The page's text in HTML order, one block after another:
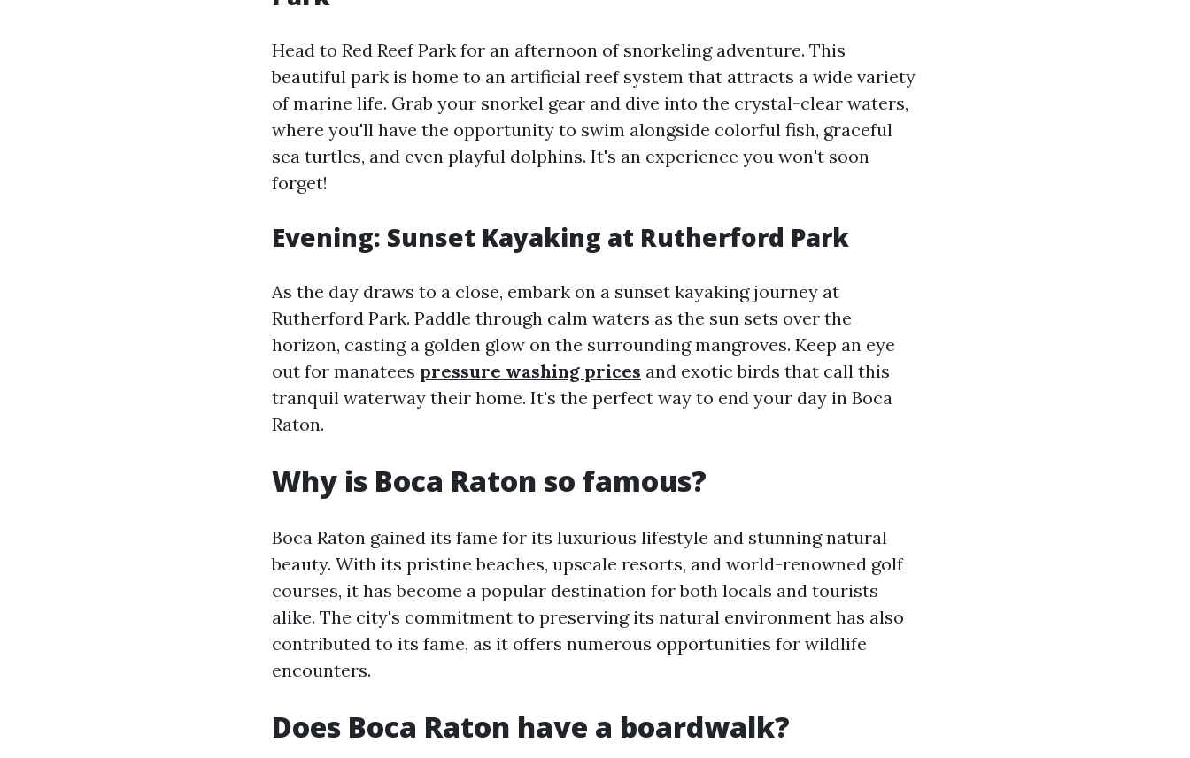
Head to Red Reef Park for an afternoon of snorkeling adventure. This
beautiful park is home to an artificial reef system that attracts a wide variety
of marine life. Grab your snorkel gear and dive into the crystal-clear waters,
where you'll have the opportunity to swim alongside colorful fish, graceful
sea turtles, and even playful dolphins. It's an experience you won't soon
forget!
Evening: Sunset Kayaking at Rutherford Park
As the day draws to a close, embark on a sunset kayaking journey at
Rutherford Park. Paddle through calm waters as the sun sets over the
horizon, casting a golden glow on the surrounding mangroves. Keep an eye
out for manatees pressure washing prices and exotic birds that call this
tranquil waterway their home. It's the perfect way to end your day in Boca
Raton.
Why is Boca Raton so famous?
Boca Raton gained its fame for its luxurious lifestyle and stunning natural
beauty. With its pristine beaches, upscale resorts, and world-renowned golf
courses, it has become a popular destination for both locals and tourists
alike. The city's commitment to preserving its natural environment has also
contributed to its fame, as it offers numerous opportunities for wildlife
encounters.
Does Boca Raton have a boardwalk?